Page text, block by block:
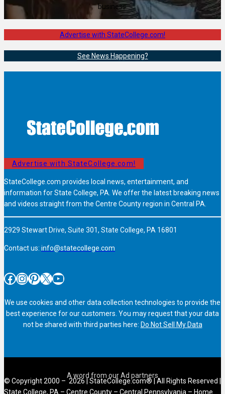
business.
Advertise with StateCollege.com!
See News Happening?
Advertise with StateCollege.com!
StateCollege.com provides local news, entertainment, and
information for State College, PA. We offer the latest breaking news
and videos straight from the Centre County region in Central PA.
2929 Stewart Drive, Suite 301, State College, PA 16801
Contact us: info@statecollege.com
Facebook InstagramPinterest X YouTube
We use cookies and other data collection technologies to provide the
best experience for our customers. You may request that your data
not be shared with third parties here: Do Not Sell My Data
© Copyright 2000 – 2026 | StateCollege.com® | All Rights Reserved |
State College, PA – Centre County – Central Pennsylvania – Home